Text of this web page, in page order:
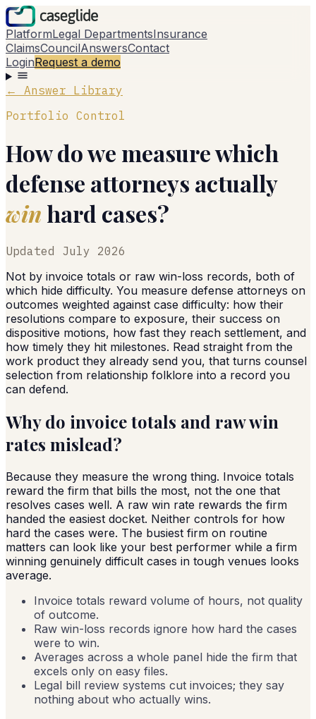
PlatformLegal DepartmentsInsurance
ClaimsCouncilAnswersContact
LoginRequest a demo
← Answer Library
Portfolio Control
How do we measure which
defense attorneys actually
win hard cases?
Updated July 2026
Not by invoice totals or raw win-loss records, both of
which hide difficulty. You measure defense attorneys on
outcomes weighted against case difficulty: how their
resolutions compare to exposure, their success on
dispositive motions, how fast they reach settlement, and
how timely they hit milestones. Read straight from the
work product they already send you, that turns counsel
selection from relationship folklore into a record you
can defend.
Why do invoice totals and raw win
rates mislead?
Because they measure the wrong thing. Invoice totals
reward the firm that bills the most, not the one that
resolves cases well. A raw win rate rewards the firm
handed the easiest docket. Neither controls for how
hard the cases were. The busiest firm on routine
matters can look like your best performer while a firm
winning genuinely difficult cases in tough venues looks
average.
Invoice totals reward volume of hours, not quality
of outcome.
Raw win-loss records ignore how hard the cases
were to win.
Averages across a whole panel hide the firm that
excels only on easy files.
Legal bill review systems cut invoices; they say
nothing about who actually wins.